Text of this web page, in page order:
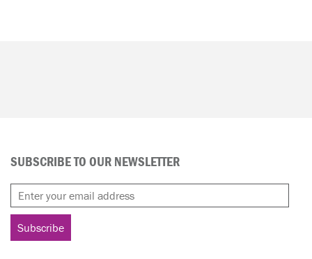
SUBSCRIBE TO OUR NEWSLETTER